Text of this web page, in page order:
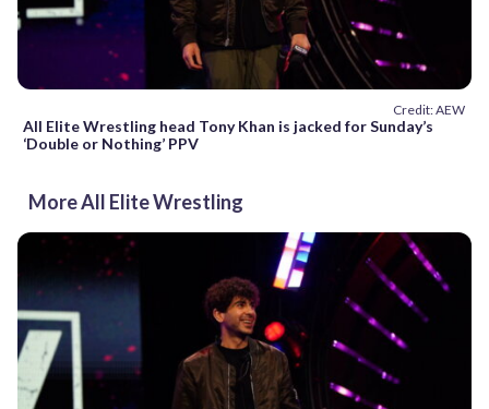
Credit: AEW
All Elite Wrestling head Tony Khan is jacked for Sunday’s
‘Double or Nothing’ PPV
More All Elite Wrestling